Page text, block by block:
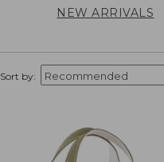
NEW ARRIVALS
Sort by: